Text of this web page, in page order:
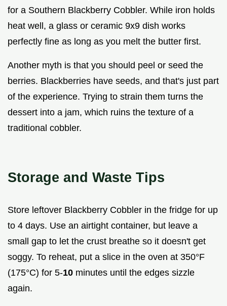
for a Southern Blackberry Cobbler. While iron holds
heat well, a glass or ceramic 9x9 dish works
perfectly fine as long as you melt the butter first.
Another myth is that you should peel or seed the
berries. Blackberries have seeds, and that's just part
of the experience. Trying to strain them turns the
dessert into a jam, which ruins the texture of a
traditional cobbler.
Storage and Waste Tips
Store leftover Blackberry Cobbler in the fridge for up
to 4 days. Use an airtight container, but leave a
small gap to let the crust breathe so it doesn't get
soggy. To reheat, put a slice in the oven at 350°F
(175°C) for 5-10 minutes until the edges sizzle
again.